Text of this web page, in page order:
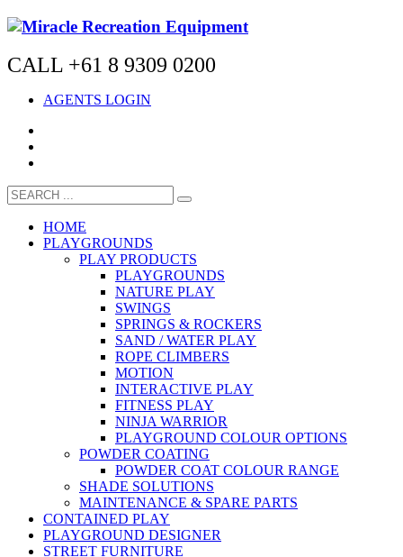
CALL +61 8 9309 0200
AGENTS LOGIN
HOME
PLAYGROUNDS
PLAY PRODUCTS
PLAYGROUNDS
NATURE PLAY
SWINGS
SPRINGS & ROCKERS
SAND / WATER PLAY
ROPE CLIMBERS
MOTION
INTERACTIVE PLAY
FITNESS PLAY
NINJA WARRIOR
PLAYGROUND COLOUR OPTIONS
POWDER COATING
POWDER COAT COLOUR RANGE
SHADE SOLUTIONS
MAINTENANCE & SPARE PARTS
CONTAINED PLAY
PLAYGROUND DESIGNER
STREET FURNITURE